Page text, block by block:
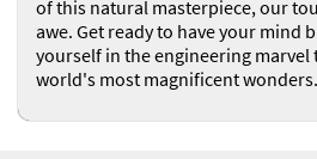
of this natural masterpiece, our
awe. Get ready to have your mind
yourself in the engineering
world's most magnificent wonders.